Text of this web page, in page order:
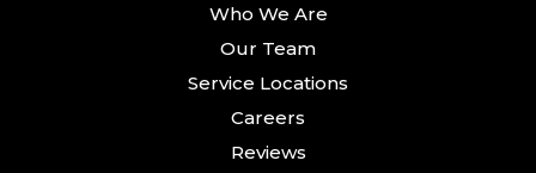
Who We Are
Our Team
Service Locations
Careers
Reviews